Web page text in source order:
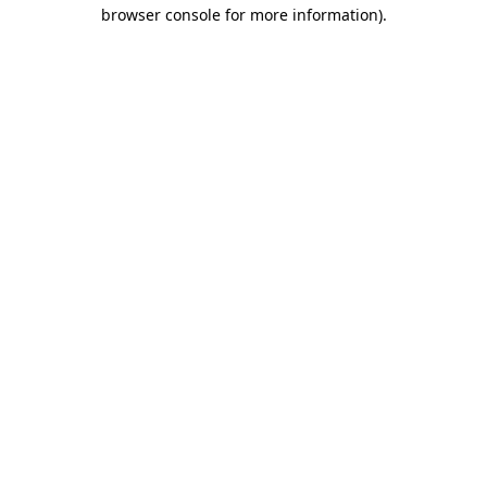
browser console for more information).